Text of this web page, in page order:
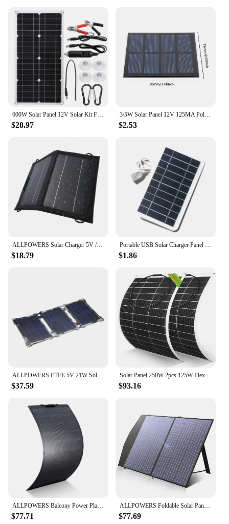
600W Solar Panel 12V Solar Kit Flexible Portable With 100A Controller Suitable For Home Outdoor Camping Mobile RV Solar Charger
$28.97
3/5W Solar Panel 12V 125MA Polysilicon Solar Panel Outdoor Emergency Charger for 3.7V Battery/Phone/Mobile Power Supply Charging
$2.53
ALLPOWERS Solar Charger 5V / 18V Foldable solarpanel With USB Port, 21W Home Backup / Outdoor Emergency Power for all phones
$18.79
Portable USB Solar Charger Panel - 5V 2W 400mA Solar Panel With USB Output Outdoor Solar System For Cell Phone Charging
$1.86
ALLPOWERS ETFE 5V 21W Solar Panel, Portable Solar Charger 2-Port USB(5V/2,4A MAX) for Charging USB Devices -iPhone Android GoPro
$37.59
Solar Panel 250W 2pcs 125W Flexible Panel Solar 18BB Unique Technology Power Station 12V Battery Charger For Camping Boat RV
$93.16
ALLPOWERS Balcony Power Plant 200W / 100W Flexible Solarpanel IP68 Solar Cell Solar Charger Photovoltaic 12V/32V off-grid for RV
$77.71
ALLPOWERS Foldable Solar Panel 400W / 200W / 140W / 100W / 60W Solar Charger with Solar Output for Power Station Solar Generator
$77.69